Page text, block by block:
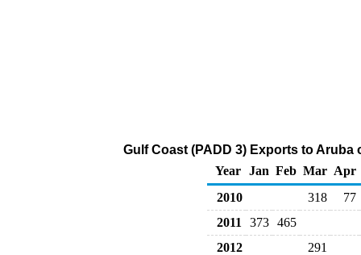
Gulf Coast (PADD 3) Exports to
Year Jan Feb Mar Apr
2010
318
77
2011
373 465
2012
291